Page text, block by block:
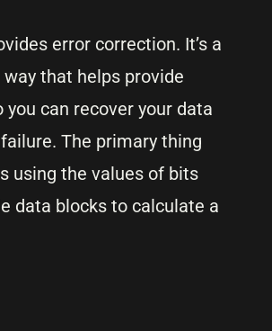
error correction. It’s a
that helps provide
you can recover your data
The primary thing
using the values of bits
data blocks to calculate a